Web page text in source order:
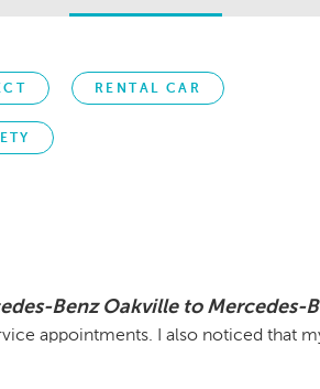
RENTAL CAR
Benz Oakville to Mercedes-
appointments. I also noticed that